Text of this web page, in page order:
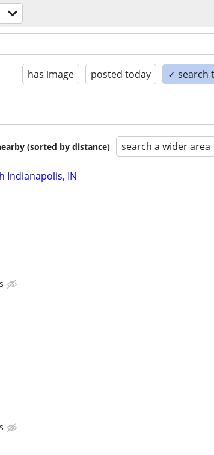
has image posted today ✓ search
(sorted by distance) search a wider area
Indianapolis, IN